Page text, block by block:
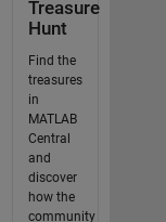
Treasure
Hunt
Find the
treasures
in
MATLAB
Central
and
discover
how the
community